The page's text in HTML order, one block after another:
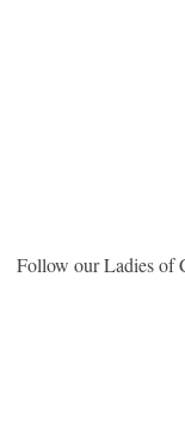
Follow our Ladies of